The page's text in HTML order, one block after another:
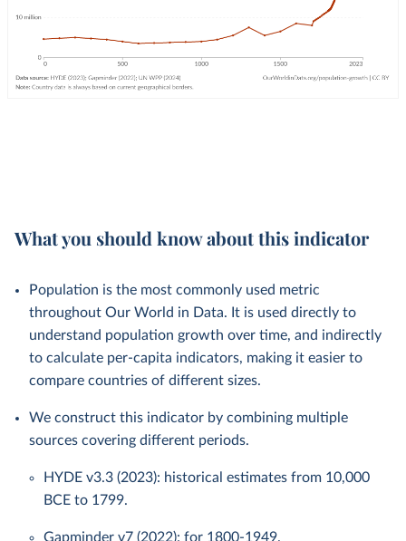
What you should know about this indicator
Population is the most commonly used metric
throughout Our World in Data. It is used directly to
understand population growth over time, and indirectly
to calculate per-capita indicators, making it easier to
compare countries of different sizes.
We construct this indicator by combining multiple
sources covering different periods.
HYDE v3.3 (2023): historical estimates from 10,000
BCE to 1799.
Gapminder v7 (2022): for 1800-1949.